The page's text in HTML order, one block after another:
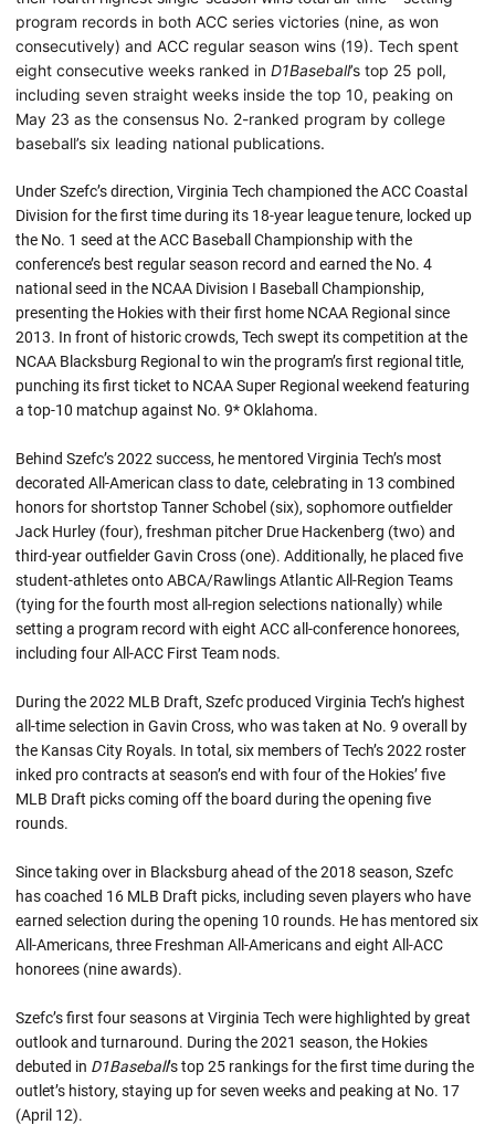
program records in both ACC series victories (nine, as won
consecutively) and ACC regular season wins (19). Tech spent
eight consecutive weeks ranked in D1Baseball’s top 25 poll,
including seven straight weeks inside the top 10, peaking on
May 23 as the consensus No. 2-ranked program by college
baseball’s six leading national publications.
Under Szefc’s direction, Virginia Tech championed the ACC Coastal
Division for the first time during its 18-year league tenure, locked up
the No. 1 seed at the ACC Baseball Championship with the
conference’s best regular season record and earned the No. 4
national seed in the NCAA Division I Baseball Championship,
presenting the Hokies with their first home NCAA Regional since
2013. In front of historic crowds, Tech swept its competition at the
NCAA Blacksburg Regional to win the program’s first regional title,
punching its first ticket to NCAA Super Regional weekend featuring
a top-10 matchup against No. 9* Oklahoma.
Behind Szefc’s 2022 success, he mentored Virginia Tech’s most
decorated All-American class to date, celebrating in 13 combined
honors for shortstop Tanner Schobel (six), sophomore outfielder
Jack Hurley (four), freshman pitcher Drue Hackenberg (two) and
third-year outfielder Gavin Cross (one). Additionally, he placed five
student-athletes onto ABCA/Rawlings Atlantic All-Region Teams
(tying for the fourth most all-region selections nationally) while
setting a program record with eight ACC all-conference honorees,
including four All-ACC First Team nods.
During the 2022 MLB Draft, Szefc produced Virginia Tech’s highest
all-time selection in Gavin Cross, who was taken at No. 9 overall by
the Kansas City Royals. In total, six members of Tech’s 2022 roster
inked pro contracts at season’s end with four of the Hokies’ five
MLB Draft picks coming off the board during the opening five
rounds.
Since taking over in Blacksburg ahead of the 2018 season, Szefc
has coached 16 MLB Draft picks, including seven players who have
earned selection during the opening 10 rounds. He has mentored six
All-Americans, three Freshman All-Americans and eight All-ACC
honorees (nine awards).
Szefc’s first four seasons at Virginia Tech were highlighted by great
outlook and turnaround. During the 2021 season, the Hokies
debuted in D1Baseball’s top 25 rankings for the first time during the
outlet’s history, staying up for seven weeks and peaking at No. 17
(April 12).